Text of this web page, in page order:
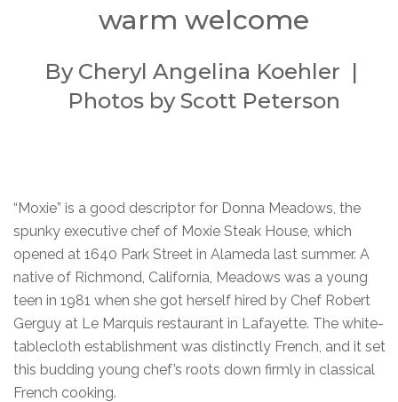
warm welcome
By Cheryl Angelina Koehler |
Photos by Scott Peterson
“Moxie” is a good descriptor for Donna Meadows, the
spunky executive chef of Moxie Steak House, which
opened at 1640 Park Street in Alameda last summer. A
native of Richmond, California, Meadows was a young
teen in 1981 when she got herself hired by Chef Robert
Gerguy at Le Marquis restaurant in Lafayette. The white-
tablecloth establishment was distinctly French, and it set
this budding young chef’s roots down firmly in classical
French cooking.